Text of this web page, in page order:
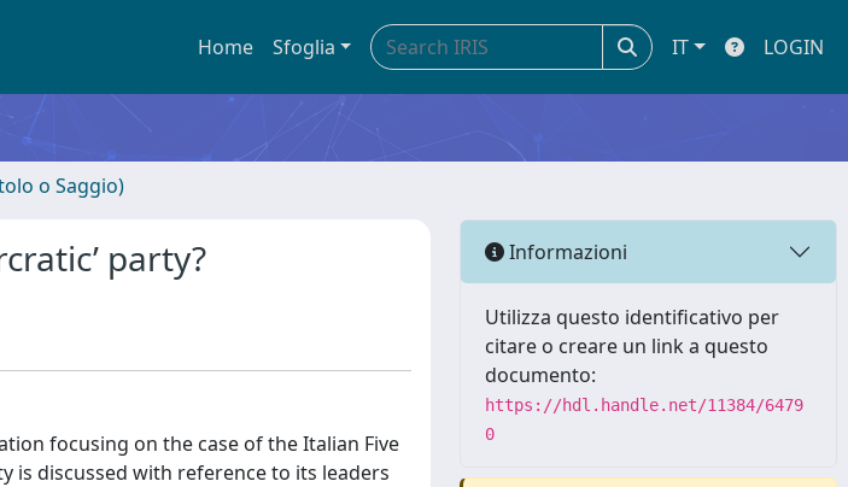
Home Sfoglia IT LOGIN
o Saggio)
party?
focusing on the case of the Italian Five
is discussed with reference to its leaders
Informazioni
Utilizza questo identificativo per
citare o creare un link a questo
documento:
https://hdl.handle.net/11384/6479
0